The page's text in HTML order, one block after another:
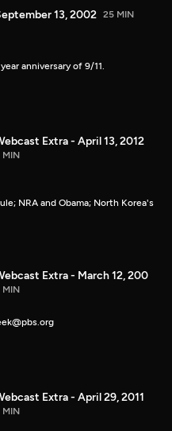
13, 2002 25 MIN
anniversary of 9/11.
Extra - April 13, 2012
MIN
NRA and Obama; North Korea's
Extra - March 12, 200
MIN
Extra - April 29, 2011
MIN